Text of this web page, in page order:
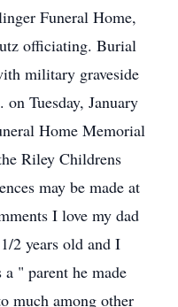
Funeral Home,
officiating. Burial
military graveside
Tuesday, January
Home Memorial
Riley Childrens
may be made at
I love my dad
2 years old and I
a " parent he made
much among other